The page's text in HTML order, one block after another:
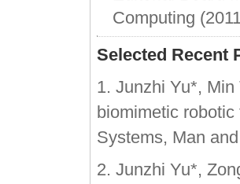
Computing
Selected Recent
1. Junzhi Yu*,
biomimetic
Systems, Man
2. Junzhi Yu*,